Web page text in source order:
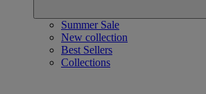
Summer Sale
New collection
Best Sellers
Collections